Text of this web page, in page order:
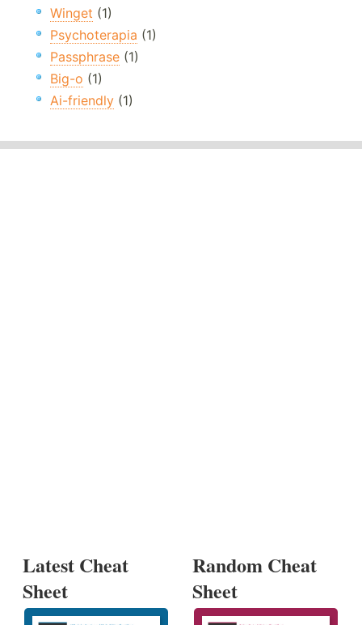
Winget (1)
Psychoterapia (1)
Passphrase (1)
Big-o (1)
Ai-friendly (1)
Latest Cheat
Sheet
Random Cheat
Sheet